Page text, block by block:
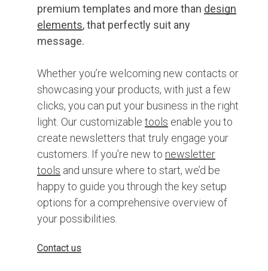
premium templates and more than design
elements, that perfectly suit any
message.
Whether you’re welcoming new contacts or
showcasing your products, with just a few
clicks, you can put your business in the right
light. Our customizable tools enable you to
create newsletters that truly engage your
customers. If you’re new to newsletter
tools and unsure where to start, we’d be
happy to guide you through the key setup
options for a comprehensive overview of
your possibilities.
Contact us